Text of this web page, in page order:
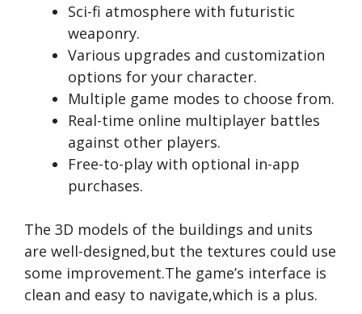
Sci-fi atmosphere with futuristic
weaponry.
Various upgrades and customization
options for your character.
Multiple game modes to choose from.
Real-time online multiplayer battles
against other players.
Free-to-play with optional in-app
purchases.
The 3D models of the buildings and units
are well-designed,but the textures could use
some improvement.The game’s interface is
clean and easy to navigate,which is a plus.